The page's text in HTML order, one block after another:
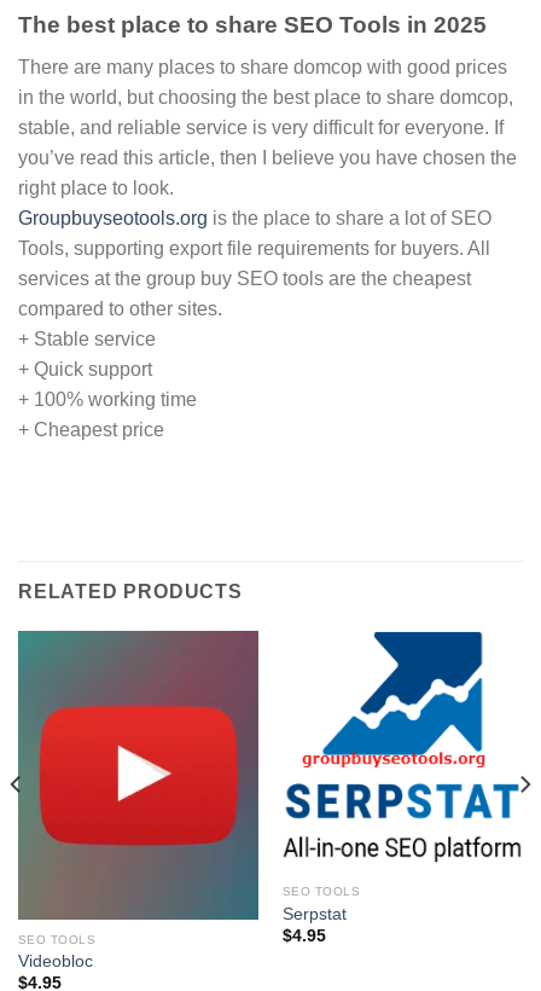
The best place to share SEO Tools in 2025
There are many places to share domcop with good prices
in the world, but choosing the best place to share domcop,
stable, and reliable service is very difficult for everyone. If
you’ve read this article, then I believe you have chosen the
right place to look.
Groupbuyseotools.org is the place to share a lot of SEO
Tools, supporting export file requirements for buyers. All
services at the group buy SEO tools are the cheapest
compared to other sites.
+ Stable service
+ Quick support
+ 100% working time
+ Cheapest price
RELATED PRODUCTS
SEO TOOLS
Videobloc
$4.95
SEO TOOLS
Serpstat
$4.95